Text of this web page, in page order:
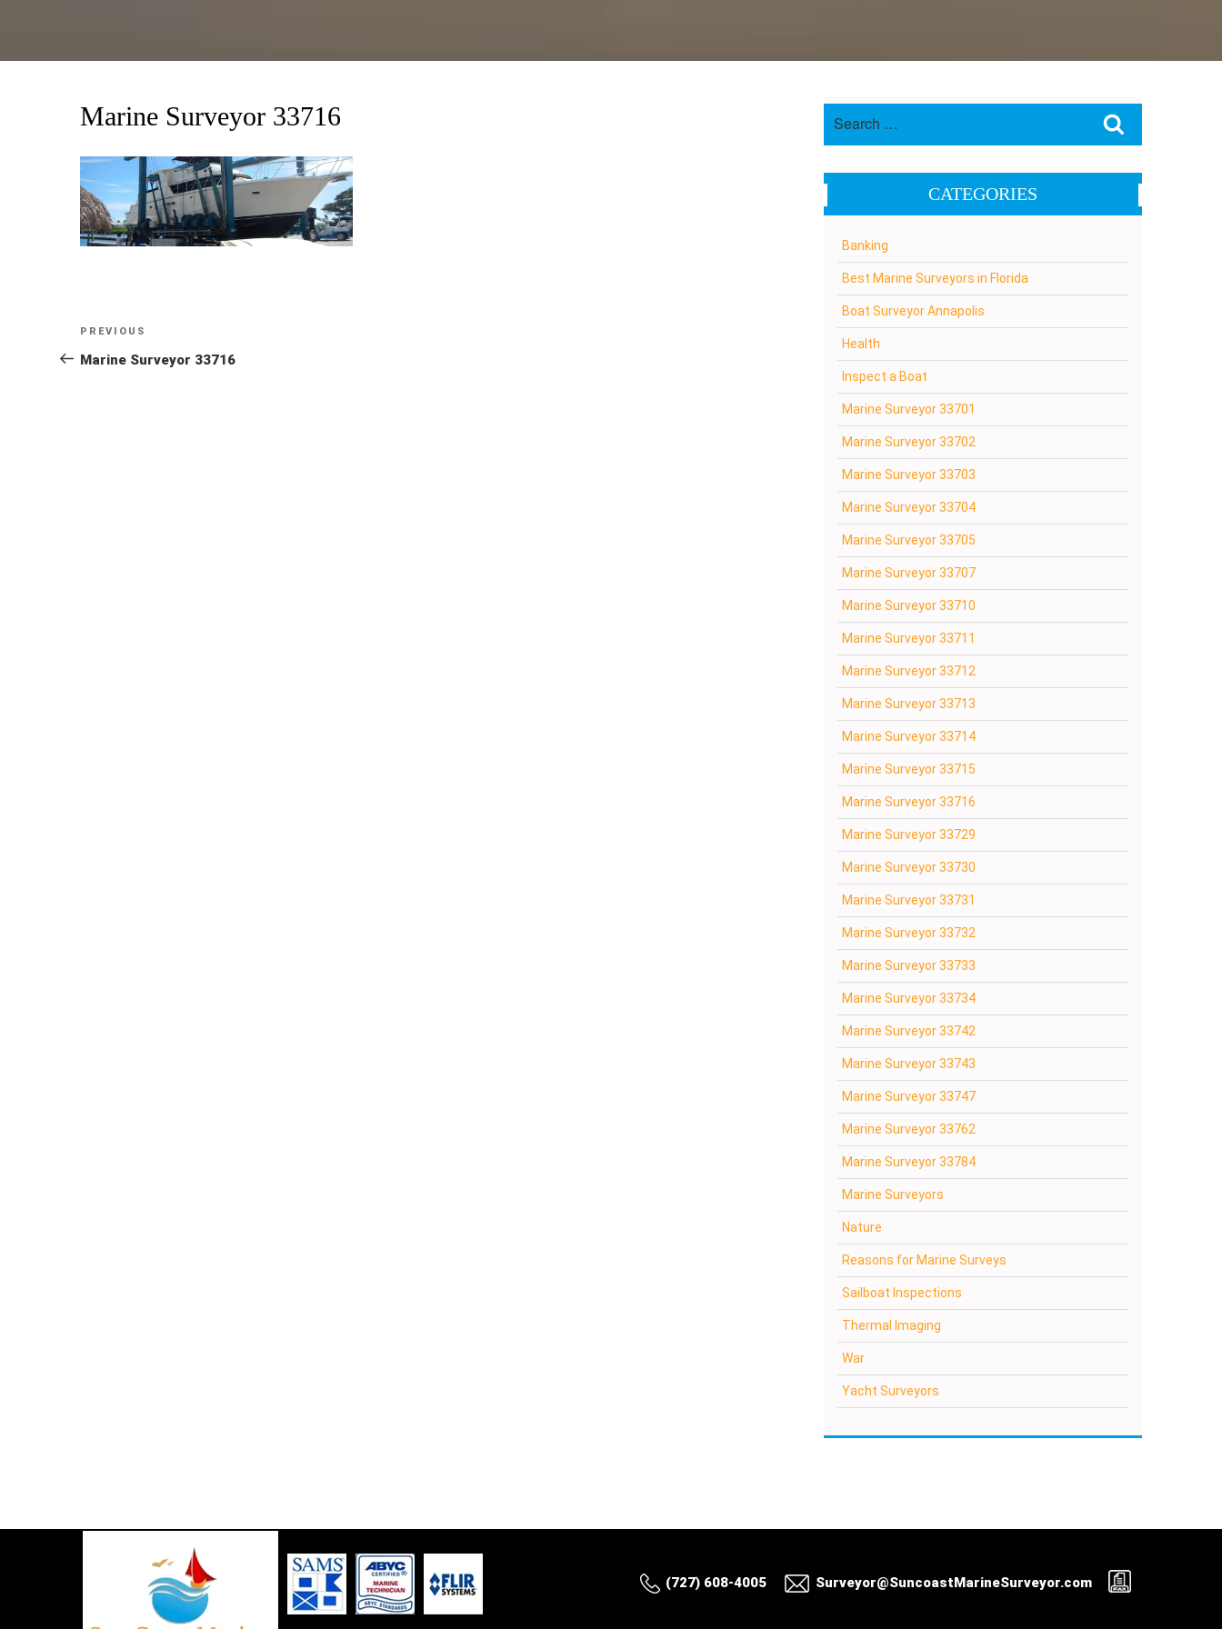
Marine Surveyor 33716
Post
navigation
Previous
Post
PREVIOUS
Marine Surveyor 33716
CATEGORIES
Banking
Best Marine Surveyors in Florida
Boat Surveyor Annapolis
Health
Inspect a Boat
Marine Surveyor 33701
Marine Surveyor 33702
Marine Surveyor 33703
Marine Surveyor 33704
Marine Surveyor 33705
Marine Surveyor 33707
Marine Surveyor 33710
Marine Surveyor 33711
Marine Surveyor 33712
Marine Surveyor 33713
Marine Surveyor 33714
Marine Surveyor 33715
Marine Surveyor 33716
Marine Surveyor 33729
Marine Surveyor 33730
Marine Surveyor 33731
Marine Surveyor 33732
Marine Surveyor 33733
Marine Surveyor 33734
Marine Surveyor 33742
Marine Surveyor 33743
Marine Surveyor 33747
Marine Surveyor 33762
Marine Surveyor 33784
Marine Surveyors
Nature
Reasons for Marine Surveys
Sailboat Inspections
Thermal Imaging
War
Yacht Surveyors
(727) 608-4005 Surveyor@SuncoastMarineSurveyor.com